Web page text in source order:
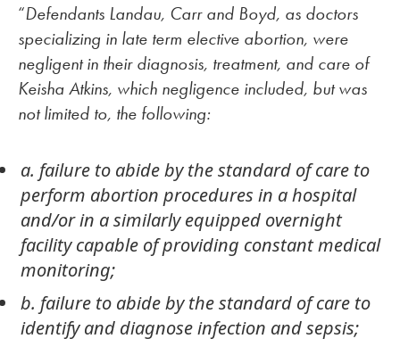
“Defendants Landau, Carr and Boyd, as doctors
specializing in late term elective abortion, were
negligent in their diagnosis, treatment, and care of
Keisha Atkins, which negligence included, but was
not limited to, the following:
a. failure to abide by the standard of care to
perform abortion procedures in a hospital
and/or in a similarly equipped overnight
facility capable of providing constant medical
monitoring;
b. failure to abide by the standard of care to
identify and diagnose infection and sepsis;